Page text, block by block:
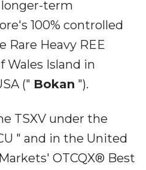
longer-term
100% controlled
Rare Heavy REE
Wales Island in
(" Bokan ").
TSXV under the
" and in the United
OTCQX® Best